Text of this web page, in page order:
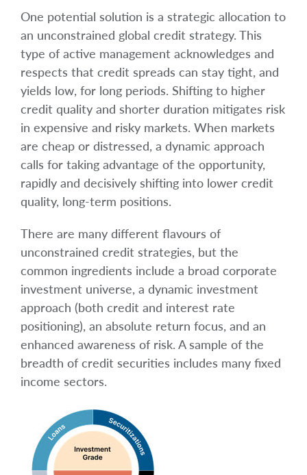
One potential solution is a strategic allocation to
an unconstrained global credit strategy. This
type of active management acknowledges and
respects that credit spreads can stay tight, and
yields low, for long periods. Shifting to higher
credit quality and shorter duration mitigates risk
in expensive and risky markets. When markets
are cheap or distressed, a dynamic approach
calls for taking advantage of the opportunity,
rapidly and decisively shifting into lower credit
quality, long-term positions.
There are many different flavours of
unconstrained credit strategies, but the
common ingredients include a broad corporate
investment universe, a dynamic investment
approach (both credit and interest rate
positioning), an absolute return focus, and an
enhanced awareness of risk. A sample of the
breadth of credit securities includes many fixed
income sectors.